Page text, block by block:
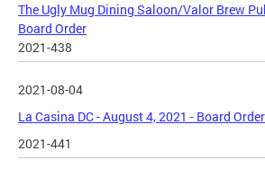
The Ugly Mug Dining Saloon/Valor Brew
Board Order
2021-438
2021-08-04
La Casina DC - August 4, 2021 - Board Order
2021-441